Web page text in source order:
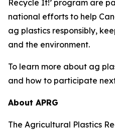
Recycle It!’ program are
national efforts to help
ag plastics responsibly,
and the environment.
To learn more about ag
and how to participate
About APRG
The Agricultural Plastics